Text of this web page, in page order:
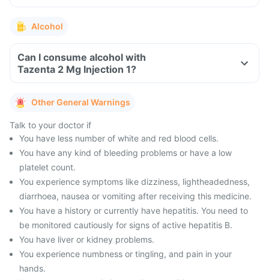
Alcohol
Can I consume alcohol with
Tazenta 2 Mg Injection 1?
Other General Warnings
Talk to your doctor if
You have less number of white and red blood cells.
You have any kind of bleeding problems or have a low
platelet count.
You experience symptoms like dizziness, lightheadedness,
diarrhoea, nausea or vomiting after receiving this medicine.
You have a history or currently have hepatitis. You need to
be monitored cautiously for signs of active hepatitis B.
You have liver or kidney problems.
You experience numbness or tingling, and pain in your
hands.